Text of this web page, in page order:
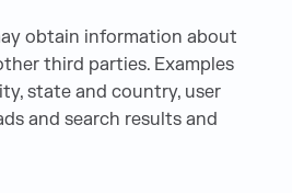
obtain information about
third parties. Examples
state and country, user
and search results and